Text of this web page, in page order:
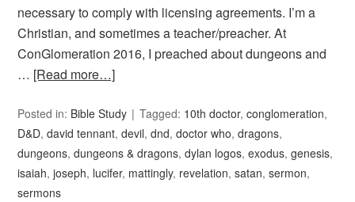
necessary to comply with licensing agreements. I’m a
Christian, and sometimes a teacher/preacher. At
ConGlomeration 2016, I preached about dungeons and
… [Read more…]
Posted in: Bible Study Tagged: 10th doctor,conglomeration,
D&D,david tennant,devil,dnd,doctor who,dragons,
dungeons,dungeons & dragons,dylan logos,exodus,genesis,
isaiah,joseph, lucifer, mattingly, revelation,satan,sermon,
sermons